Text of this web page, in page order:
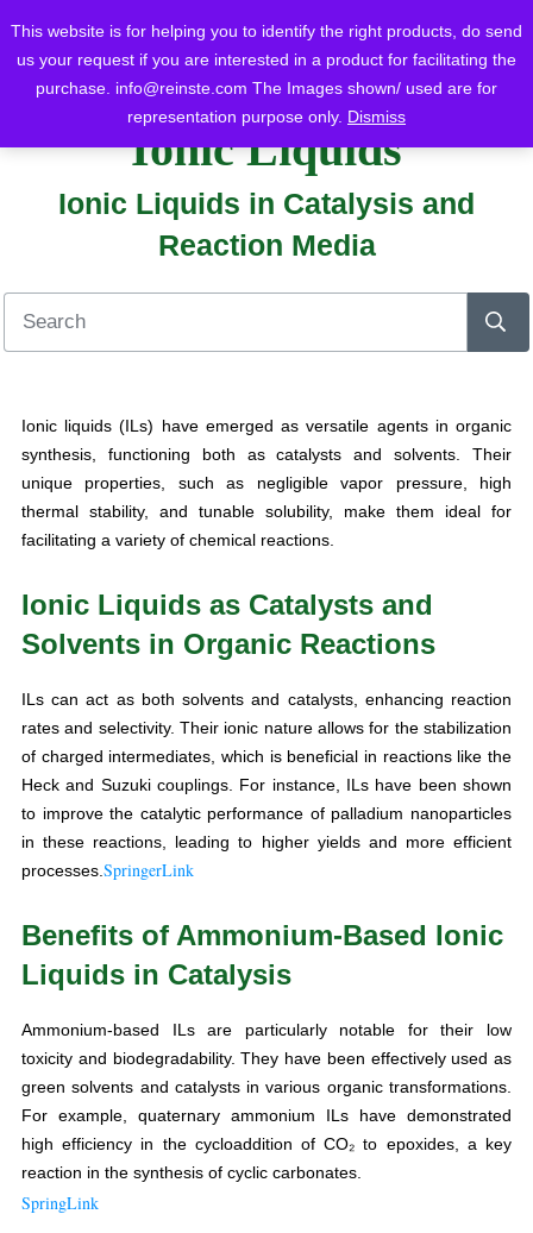
This website is for helping you to identify the right products, do send
us your request if you are interested in a product for facilitating the
purchase. info@reinste.com The Images shown/ used are for
representation purpose only. Dismiss
Home Blog Ionic Liquids Ionic Liquids in Catalysis and Reaction Media
Ionic Liquids
Ionic Liquids in Catalysis and
Reaction Media
Ionic liquids (ILs) have emerged as versatile agents in organic
synthesis, functioning both as catalysts and solvents. Their
unique properties, such as negligible vapor pressure, high
thermal stability, and tunable solubility, make them ideal for
facilitating a variety of chemical reactions.
Ionic Liquids as Catalysts and
Solvents in Organic Reactions
ILs can act as both solvents and catalysts, enhancing reaction
rates and selectivity. Their ionic nature allows for the stabilization
of charged intermediates, which is beneficial in reactions like the
Heck and Suzuki couplings. For instance, ILs have been shown
to improve the catalytic performance of palladium nanoparticles
in these reactions, leading to higher yields and more efficient
processes. SpringerLink
Benefits of Ammonium-Based Ionic
Liquids in Catalysis
Ammonium-based ILs are particularly notable for their low
toxicity and biodegradability. They have been effectively used as
green solvents and catalysts in various organic transformations.
For example, quaternary ammonium ILs have demonstrated
high efficiency in the cycloaddition of CO₂ to epoxides, a key
reaction in the synthesis of cyclic carbonates.
SpringLink